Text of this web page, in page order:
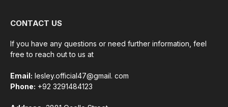
CONTACT US
If you have any questions or need further information, feel
free to reach out to us at
Email: lesley.official47@gmail. com
Phone: +92 3291484123